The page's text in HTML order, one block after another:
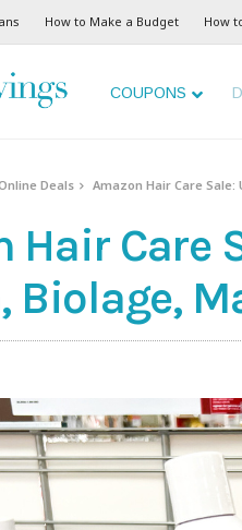
How to Make a Budget How
COUPONS
Deals Amazon Hair Care Sale:
Hair Care
Biolage,